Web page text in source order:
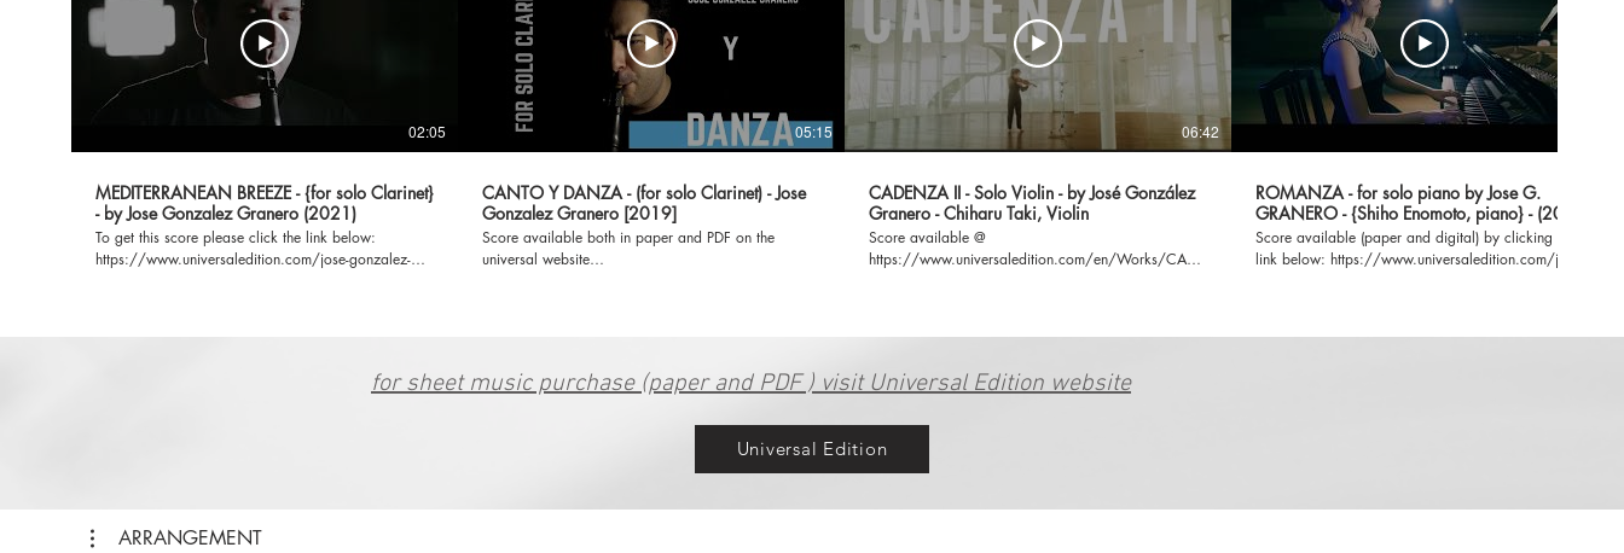
02:05
MEDITERRANEAN BREEZE - {for solo Clarinet}
- by Jose Gonzalez Granero (2021)
To get this score please click the link below:
https://www.universaledition.com/jose-gonzalez-
05:15
CANTO Y DANZA - (for solo Clarinet) - Jose
Gonzalez Granero [2019]
Score available both in paper and PDF on the
universal website
granero-8259 **IG: @josegraneromusic
06:42
CADENZA II - Solo Violin - by José González
Granero - Chiharu Taki, Violin
Score available @
https://www.universaledition.com/en/Works/CADENZA-
ROMANZA - for solo piano by Jose G.
GRANERO - {Shiho Enomoto, piano} - (2019)
Score available (paper and digital) by clicking the
link below: https://www.universaledition.com/jose-
for sheet music purchase (paper and PDF ) visit Universal Edition website
Universal Edition
ARRANGEMENT